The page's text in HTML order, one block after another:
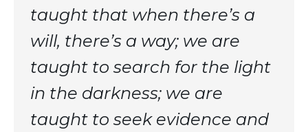
taught that when there’s a
will, there’s a way; we are
taught to search for the light
in the darkness; we are
taught to seek evidence and